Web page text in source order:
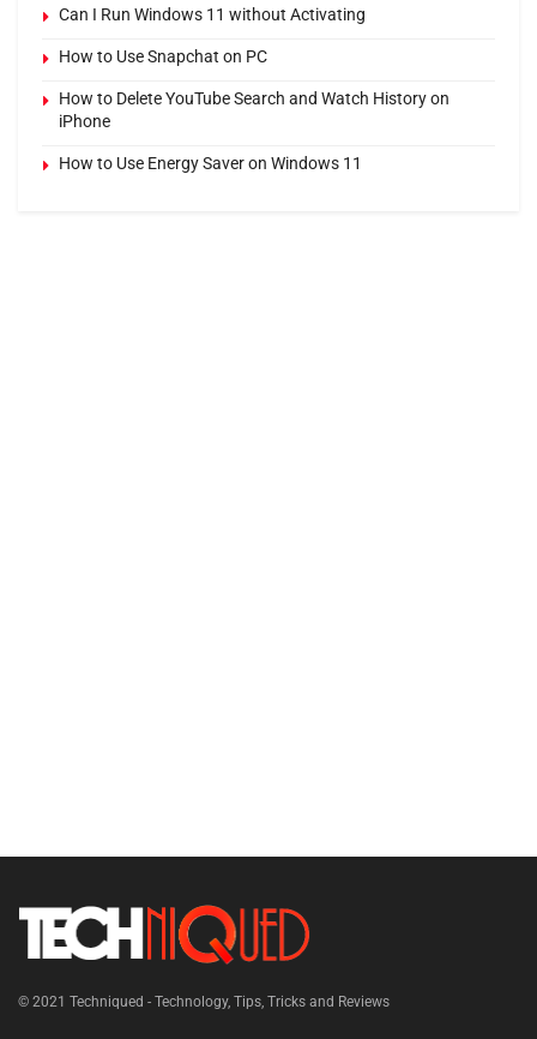
Can I Run Windows 11 without Activating
How to Use Snapchat on PC
How to Delete YouTube Search and Watch History on
iPhone
How to Use Energy Saver on Windows 11
© 2021 Techniqued - Technology, Tips, Tricks and Reviews